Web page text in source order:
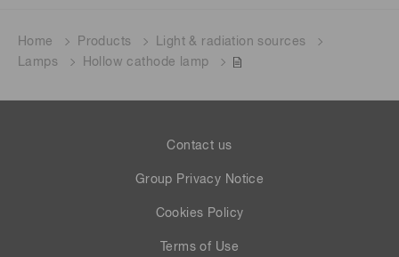
Home Products
Light & radiation sources
Lamps
Hollow cathode lamp
Contact us
Group Privacy Notice
Cookies Policy
Terms of Use